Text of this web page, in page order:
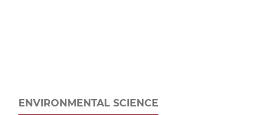
ENVIRONMENTAL SCIENCE